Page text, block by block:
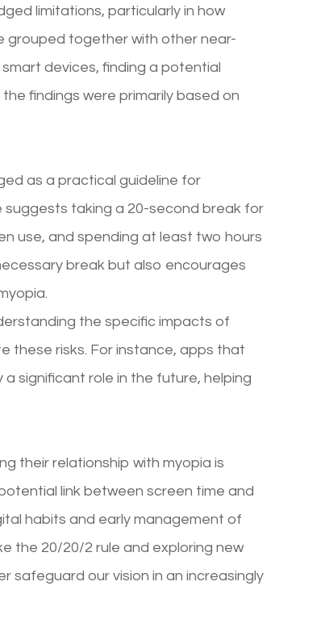
limitations, particularly in how
grouped together with other near-
devices, finding a potential
findings were primarily based on
as a practical guideline for
suggests taking a 20-second break for
use, and spending at least two hours
break but also encourages
the specific impacts of
these risks. For instance, apps that
significant role in the future, helping
their relationship with myopia is
link between screen time and
habits and early management of
the 20/20/2 rule and exploring new
safeguard our vision in an increasingly